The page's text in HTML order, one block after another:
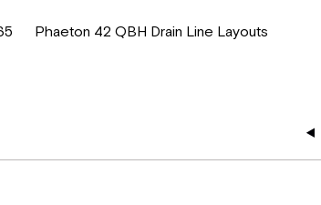
Phaeton 42 QBH Drain Line Layouts